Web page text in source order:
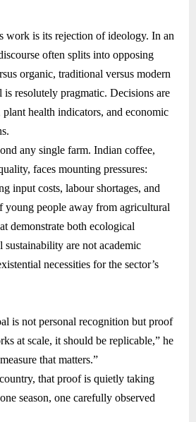
work is its rejection of ideology. In an
often splits into opposing
organic, traditional versus modern
resolutely pragmatic. Decisions are
health indicators, and economic
any single farm. Indian coffee,
faces mounting pressures:
input costs, labour shortages, and
young people away from agricultural
demonstrate both ecological
sustainability are not academic
necessities for the sector’s
is not personal recognition but proof
at scale, it should be replicable,” he
that matters.”
that proof is quietly taking
season, one carefully observed